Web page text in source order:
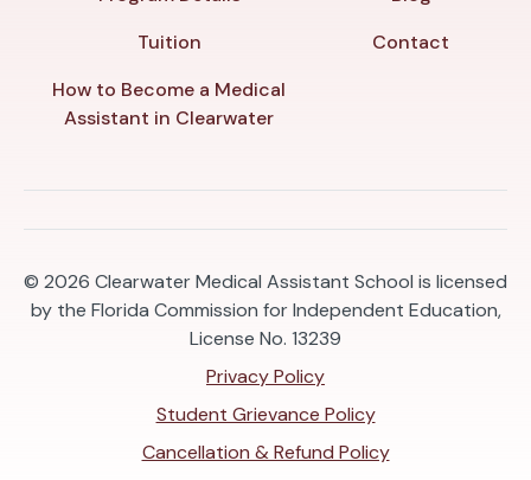
Tuition
How to Become a Medical
Assistant in Clearwater
Contact
© 2026 Clearwater Medical Assistant School is licensed
by the Florida Commission for Independent Education,
License No. 13239
Privacy Policy
Student Grievance Policy
Cancellation & Refund Policy